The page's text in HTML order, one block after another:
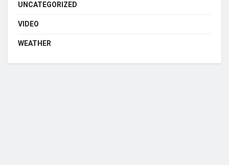
UNCATEGORIZED
VIDEO
WEATHER